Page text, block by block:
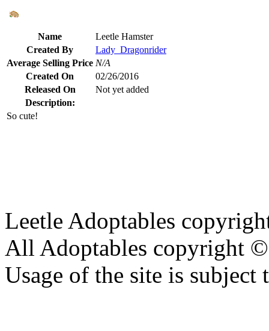
Name
Leetle Hamster
Created By
Lady_Dragonrider
Average Selling Price N/A
Created On
02/26/2016
Released On
Not yet added
Description:
So cute!
Leetle Adoptables
All Adoptables copyright
Usage of the site is subject